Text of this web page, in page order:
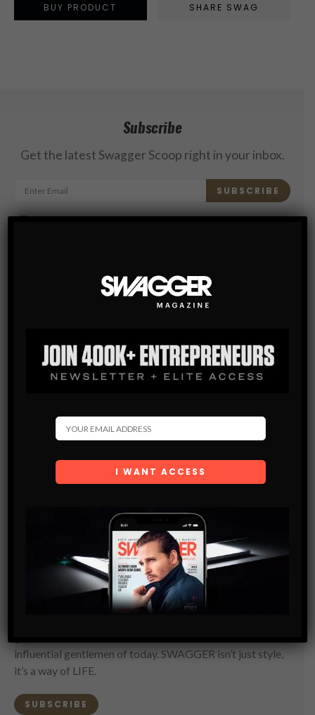
BUY PRODUCT SHARE SWAG
Subscribe
Get the latest Swagger Scoop right in your inbox.
SUBSCRIBE
By checking this box, you confirm that you have read
SWAGGER Magazine
SUBSCRIBE NOW
SWAGGER is North America’s premier digital first
influential gentlemen of today. SWAGGER isn’t just style,
it’s a way of LIFE.
SUBSCRIBE